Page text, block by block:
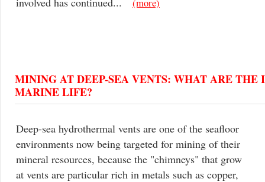
(more)
MINING AT DEEP-SEA VENTS: WHAT ARE THE
MARINE LIFE?
Deep-sea hydrothermal vents are one of the seafloor
environments now being targeted for mining of their
mineral resources, because the "chimneys" that grow
at vents are particular rich in metals such as copper,